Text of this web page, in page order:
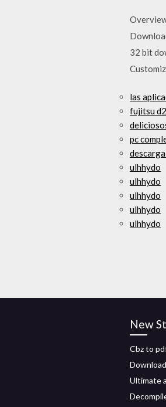
32 bit
las
fujitsu
pc
ulhhydo
ulhhydo
ulhhydo
ulhhydo
ulhhydo
New
Cbz to
Ultimate